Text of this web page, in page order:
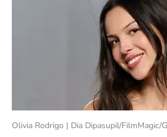
Olivia Rodrigo | Dia Dipasupil/FilmMagic/